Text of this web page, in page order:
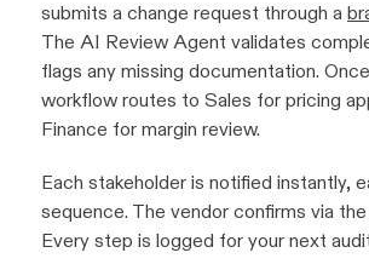
submits a change request through a
The AI Review Agent validates
flags any missing documentation.
workflow routes to Sales for pricing
Finance for margin review.
Each stakeholder is notified instantly,
sequence. The vendor confirms via
Every step is logged for your next